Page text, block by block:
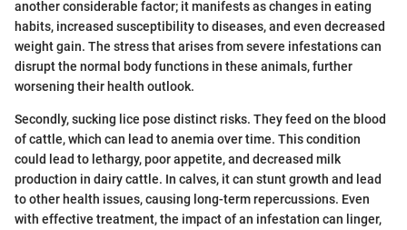
another considerable factor; it manifests as changes in eating
habits, increased susceptibility to diseases, and even decreased
weight gain. The stress that arises from severe infestations can
disrupt the normal body functions in these animals, further
worsening their health outlook.
Secondly, sucking lice pose distinct risks. They feed on the blood
of cattle, which can lead to anemia over time. This condition
could lead to lethargy, poor appetite, and decreased milk
production in dairy cattle. In calves, it can stunt growth and lead
to other health issues, causing long-term repercussions. Even
with effective treatment, the impact of an infestation can linger,